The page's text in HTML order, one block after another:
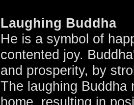
Laughing Buddha
He is a symbol of
contented joy.
and prosperity, by
The laughing Buddha
home, resulting in